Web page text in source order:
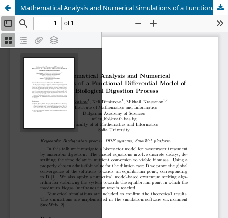
Mathematical Analysis and Numerical Simulations of a Functional Differential Model of a Biological Digestion Process